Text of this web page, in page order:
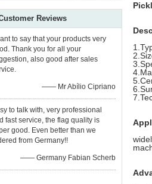
Reviews
to say that your products very
Thank you for all your
also good after sales
—— Mr Abílio Cipriano
to talk with, very professional
fast service, the flag quality is
good. Even better than we
from Germany!!
—— Germany Fabian Scherb